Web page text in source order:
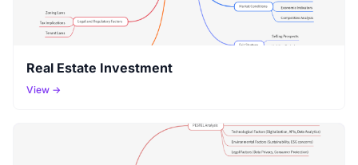
Real Estate Investment
View →